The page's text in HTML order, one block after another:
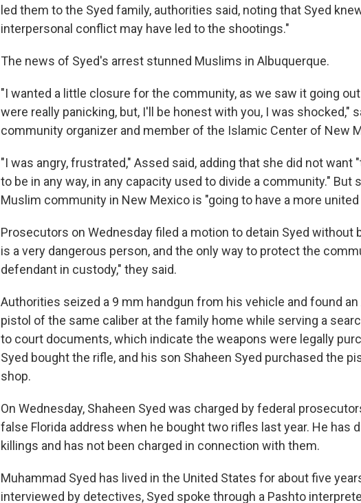
led them to the Syed family, authorities said, noting that Syed
interpersonal conflict may have led to the shootings."
The news of Syed's arrest stunned Muslims in Albuquerque.
"I wanted a little closure for the community, as we saw it going
were really panicking, but, I'll be honest with you, I was shocked,"
community organizer and member of the Islamic Center of New
"I was angry, frustrated," Assed said, adding that she did not
to be in any way, in any capacity used to divide a community." But
Muslim community in New Mexico is "going to have a more
Prosecutors on Wednesday filed a motion to detain Syed without
is a very dangerous person, and the only way to protect the
defendant in custody," they said.
Authorities seized a 9 mm handgun from his vehicle and found an
pistol of the same caliber at the family home while serving a
to court documents, which indicate the weapons were legally
Syed bought the rifle, and his son Shaheen Syed purchased the
shop.
On Wednesday, Shaheen Syed was charged by federal
false Florida address when he bought two rifles last year. He has
killings and has not been charged in connection with them.
Muhammad Syed has lived in the United States for about five
interviewed by detectives, Syed spoke through a Pashto